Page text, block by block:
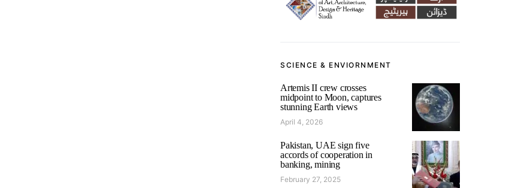
SCIENCE & ENVIORNMENT
Artemis II crew crosses
midpoint to Moon, captures
stunning Earth views
April 4, 2026
Pakistan, UAE sign five
accords of cooperation in
banking, mining
February 27, 2025